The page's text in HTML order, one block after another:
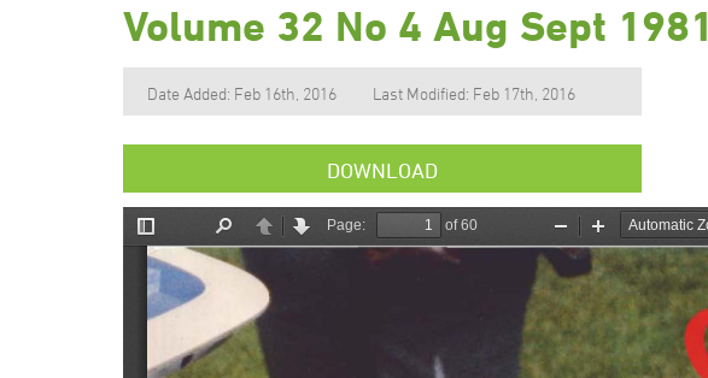
Volume 32 No 4 Aug Sept 1981
Date Added: Feb 16th, 2016 Last Modified: Feb 17th, 2016
DOWNLOAD